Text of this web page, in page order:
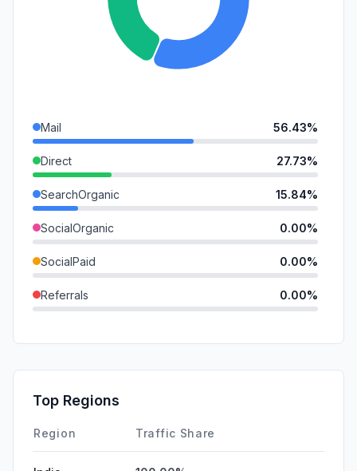
Mail 56.43%
Direct 27.73%
SearchOrganic 15.84%
SocialOrganic 0.00%
SocialPaid 0.00%
Referrals 0.00%
Affiliate
DisplayAds
Top Regions
Region Traffic Share